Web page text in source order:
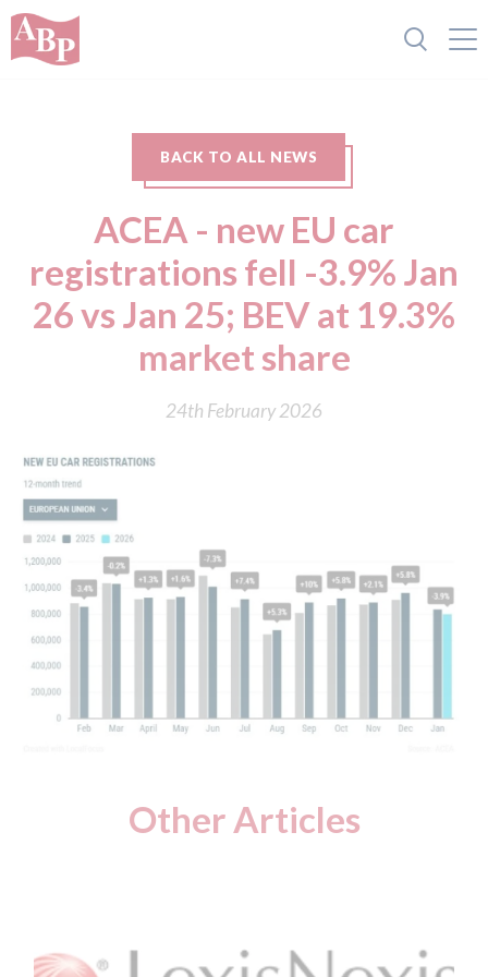
BACK TO ALL NEWS
ACEA - new EU car
registrations fell -3.9% Jan
26 vs Jan 25; BEV at 19.3%
market share
24th February 2026
Other Articles